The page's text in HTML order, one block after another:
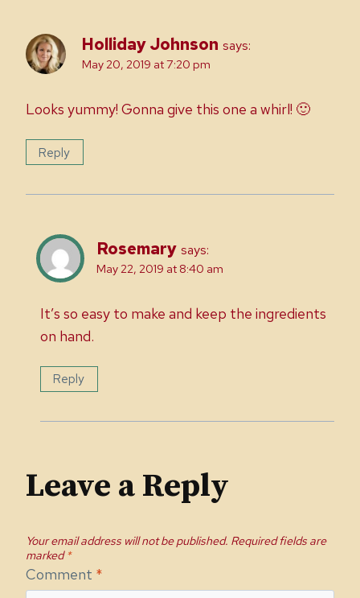
Holliday Johnson says:
May 20, 2019 at 7:20 pm
Looks yummy! Gonna give this one a whirl! 🙂
Reply
Rosemary says:
May 22, 2019 at 8:40 am
It’s so easy to make and keep the ingredients
on hand.
Reply
Leave a Reply
Your email address will not be published. Required fields are
marked*
Comment *